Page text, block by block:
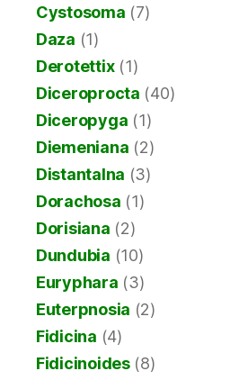
Cystosoma (7)
Daza (1)
Derotettix(1)
Diceroprocta (40)
Diceropyga (1)
Diemeniana (2)
Distantalna (3)
Dorachosa (1)
Dorisiana (2)
Dundubia (10)
Euryphara (3)
Euterpnosia (2)
Fidicina (4)
Fidicinoides(8)